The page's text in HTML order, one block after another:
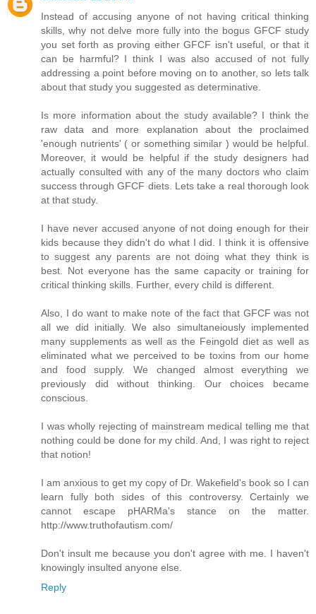
Instead of accusing anyone of not having critical thinking
skills, why not delve more fully into the bogus GFCF study
you set forth as proving either GFCF isn't useful, or that it
can be harmful? I think I was also accused of not fully
addressing a point before moving on to another, so lets talk
about that study you suggested as determinative.
Is more information about the study available? I think the
raw data and more explanation about the proclaimed
'enough nutrients' ( or something similar ) would be helpful.
Moreover, it would be helpful if the study designers had
actually consulted with any of the many doctors who claim
success through GFCF diets. Lets take a real thorough look
at that study.
I have never accused anyone of not doing enough for their
kids because they didn't do what I did. I think it is offensive
to suggest any parents are not doing what they think is
best. Not everyone has the same capacity or training for
critical thinking skills. Further, every child is different.
Also, I do want to make note of the fact that GFCF was not
all we did initially. We also simultaneiously implemented
many supplements as well as the Feingold diet as well as
eliminated what we perceived to be toxins from our home
and food supply. We changed almost everything we
previously did without thinking. Our choices became
conscious.
I was wholly rejecting of mainstream medical telling me that
nothing could be done for my child. And, I was right to reject
that notion!
I am anxious to get my copy of Dr. Wakefield's book so I can
learn fully both sides of this controversy. Certainly we
cannot escape pHARMa's stance on the matter.
http://www.truthofautism.com/
Don't insult me because you don't agree with me. I haven't
knowingly insulted anyone else.
Reply